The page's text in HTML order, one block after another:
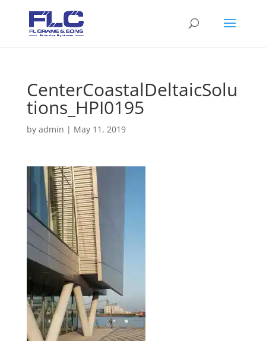
CenterCoastalDeltaicSolu
tions_HPI0195
by admin | May 11, 2019